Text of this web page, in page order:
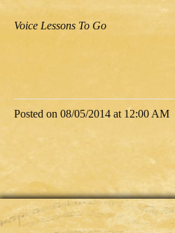
Voice Lessons To Go
Posted on 08/05/2014 at 12:00 AM